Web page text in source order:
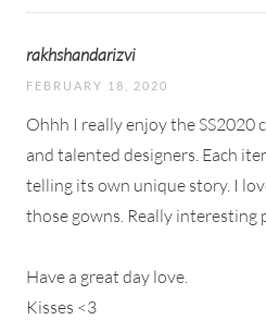
rakhshandarizvi
FEBRUARY 18, 2020
Ohhh I really enjoy the SS2020
and talented designers. Each
telling its own unique story. I
those gowns. Really interesting
Have a great day love.
Kisses <3